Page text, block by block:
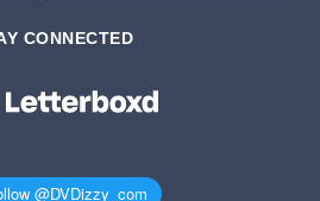
CONNECTED